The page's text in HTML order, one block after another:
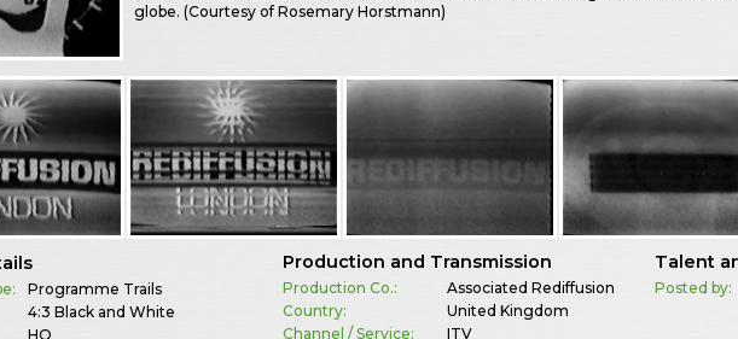
globe. (Courtesy of Rosemary Horstmann)
Programme Trails
4:3 Black and White
HQ
Production and Transmission
Production Co.:
Associated Rediffusion
Country:
United Kingdom
Channel / Service:
ITV
Talent
Posted by: